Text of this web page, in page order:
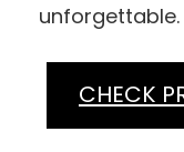
unforgettable.
CHECK